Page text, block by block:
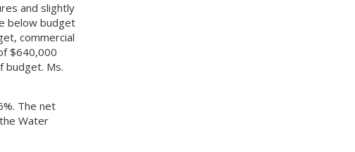
and slightly
below budget
commercial
$640,000
budget. Ms.
The net
Water